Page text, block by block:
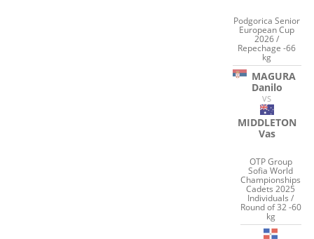
Podgorica Senior
European Cup
2026 /
Repechage -66
kg
MAGURA
Danilo
VS
MIDDLETON
Vas
OTP Group
Sofia World
Championships
Cadets 2025
Individuals /
Round of 32 -60
kg